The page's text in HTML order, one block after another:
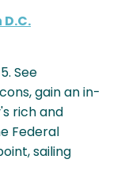
See
gain an in-
rich and
Federal
sailing